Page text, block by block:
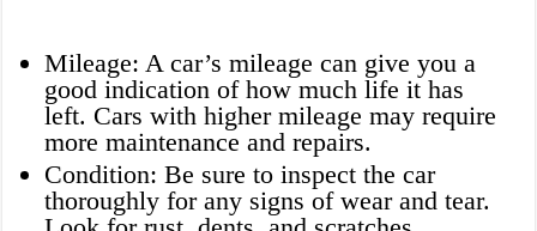
Mileage: A car’s mileage can give you a
good indication of how much life it has
left. Cars with higher mileage may require
more maintenance and repairs.
Condition: Be sure to inspect the car
thoroughly for any signs of wear and tear.